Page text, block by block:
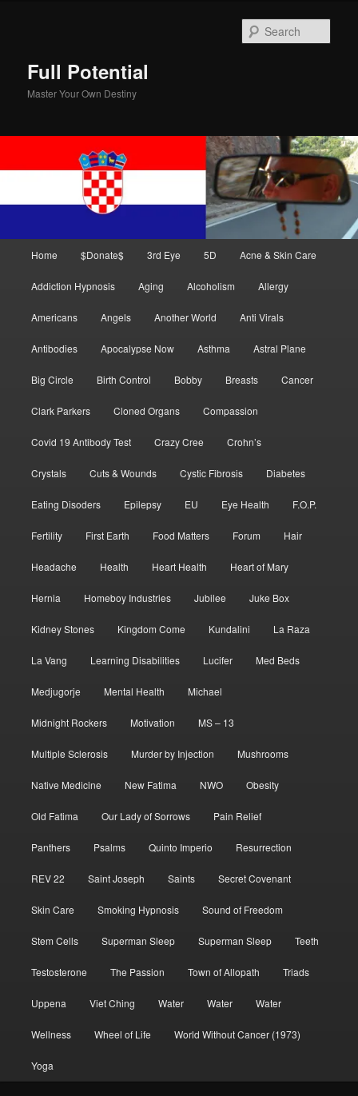
Full Potential
Master Your Own Destiny
Home $Donate$ 3rd Eye 5D Acne & Skin Care
Addiction Hypnosis Aging Alcoholism Allergy
Americans Angels Another World Anti Virals
Antibodies Apocalypse Now Asthma Astral Plane
Big Circle Birth Control Bobby Breasts Cancer
Clark Parkers Cloned Organs Compassion
Covid 19 Antibody Test Crazy Cree Crohn’s
Crystals Cuts & Wounds Cystic Fibrosis Diabetes
Eating Disoders Epilepsy EU Eye Health F.O.P.
Fertility First Earth Food Matters Forum Hair
Headache Health Heart Health Heart of Mary
Hernia Homeboy Industries Jubilee Juke Box
Kidney Stones Kingdom Come Kundalini La Raza
La Vang Learning Disabilities Lucifer Med Beds
Medjugorje Mental Health Michael
Midnight Rockers Motivation MS – 13
Multiple Sclerosis Murder by Injection Mushrooms
Native Medicine New Fatima NWO Obesity
Old Fatima Our Lady of Sorrows Pain Relief
Panthers Psalms Quinto Imperio Resurrection
REV 22 Saint Joseph Saints Secret Covenant
Skin Care Smoking Hypnosis Sound of Freedom
Stem Cells Superman Sleep Superman Sleep Teeth
Testosterone The Passion Town of Allopath Triads
Uppena Viet Ching Water Water Water
Wellness Wheel of Life World Without Cancer (1973)
Yoga